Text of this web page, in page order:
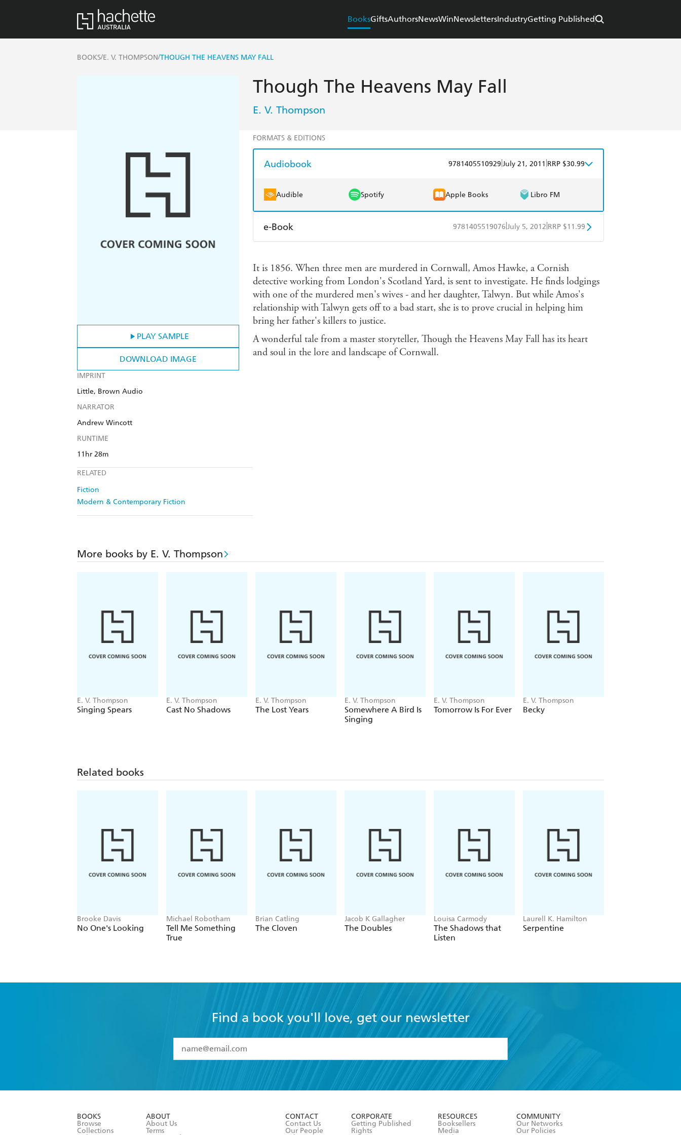
BooksGiftsAuthorsNewsWinNewslettersIndustryGetting Published
BOOKS/E. V. THOMPSON/THOUGH THE HEAVENS MAY FALL
PLAY SAMPLE
DOWNLOAD IMAGE
IMPRINT
Little, Brown Audio
NARRATOR
Andrew Wincott
RUNTIME
11hr 28m
RELATED
Fiction
Modern & Contemporary Fiction
Though The Heavens May Fall
E. V. Thompson
FORMATS & EDITIONS
Audiobook 9781405510929 July 21, 2011 RRP $30.99
Audible Spotify Apple Books Libro FM
e-Book 9781405519076 July 5, 2012 RRP $11.99
Ebooks.com Booktopia
It is 1856. When three men are murdered in Cornwall, Amos Hawke, a Cornish
detective working from London's Scotland Yard, is sent to investigate. He finds lodgings
with one of the murdered men's wives - and her daughter, Talwyn. But while Amos's
relationship with Talwyn gets off to a bad start, she is to prove crucial in helping him
bring her father's killers to justice.
A wonderful tale from a master storyteller, Though the Heavens May Fall has its heart
and soul in the lore and landscape of Cornwall.
More books by E. V. Thompson
E. V. Thompson
Singing Spears
E. V. Thompson
Cast No Shadows
E. V. Thompson
The Lost Years
E. V. Thompson
Somewhere A Bird Is
Singing
E. V. Thompson
Tomorrow Is For Ever
E. V. Thompson
Becky
Related books
Brooke Davis
No One's Looking
Michael Robotham
Tell Me Something
True
Brian Catling
The Cloven
Jacob K Gallagher
The Doubles
Louisa Carmody
The Shadows that
Listen
Laurell K. Hamilton
Serpentine
Find a book you'll love, get our newsletter
I have read and accept the
Terms and Conditions
BOOKS
Browse
Collections
ABOUT
About Us
Terms
CONTACT
Contact Us
Our People
CORPORATE
Getting Published
Rights
RESOURCES
Booksellers
Media
COMMUNITY
Our Networks
Our Policies